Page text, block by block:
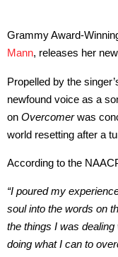
Grammy Award-
Mann, releases her
Propelled by the
newfound voice as a
on Overcomerwas
world resetting after a
According to the
“I poured my
soul into the words on
the things I was
doing what I can to